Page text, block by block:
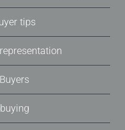
tips
Buyers
buying